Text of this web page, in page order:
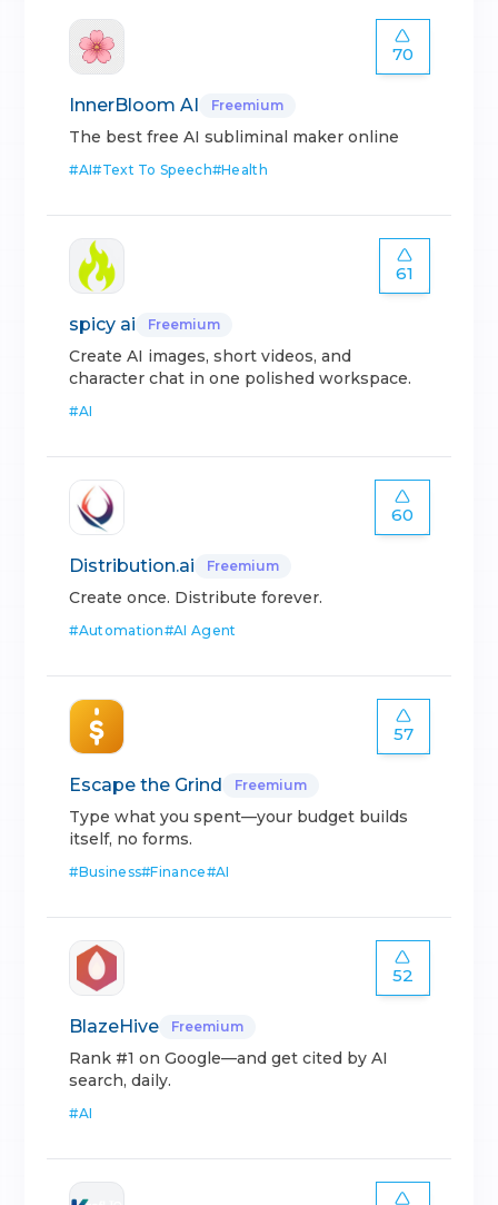
70
InnerBloom AI Freemium
The best free AI subliminal maker online
#AI#Text To Speech#Health
61
spicy ai Freemium
Create AI images, short videos, and
character chat in one polished workspace.
#AI
60
Distribution.ai Freemium
Create once. Distribute forever.
#Automation#AI Agent
57
Escape the Grind Freemium
Type what you spent—your budget builds
itself, no forms.
#Business#Finance#AI
52
BlazeHive Freemium
Rank #1 on Google—and get cited by AI
search, daily.
#AI